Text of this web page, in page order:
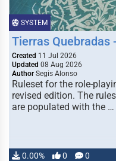
SYSTEM
Tierras Quebradas
Created 11 Jul 2026
Updated 08 Aug 2026
Author Segis Alonso
Ruleset for the role-
revised edition. The
are populated with the …
0.00% 0 0